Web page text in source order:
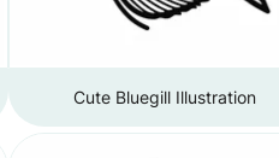
Cute Bluegill Illustration